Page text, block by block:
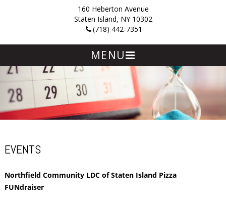
160 Heberton Avenue
Staten Island, NY 10302
(718) 442-7351
MENU
content
EVENTS
Northfield Community LDC of Staten Island Pizza
FUNdraiser